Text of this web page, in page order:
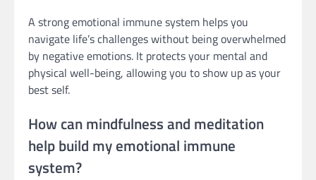
A strong emotional immune system helps you
navigate life’s challenges without being overwhelmed
by negative emotions. It protects your mental and
physical well-being, allowing you to show up as your
best self.
How can mindfulness and meditation
help build my emotional immune
system?